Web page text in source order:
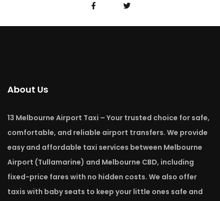
About Us
13 Melbourne Airport Taxi – Your trusted choice for safe,
comfortable, and reliable airport transfers. We provide
easy and affordable taxi services between Melbourne
Airport (Tullamarine) and Melbourne CBD, including
fixed-price fares with no hidden costs. We also offer
taxis with baby seats to keep your little ones safe and